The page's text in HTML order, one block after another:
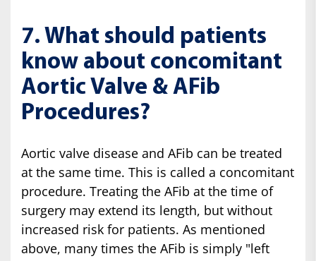
7. What should patients
know about concomitant
Aortic Valve & AFib
Procedures?
Aortic valve disease and AFib can be treated
at the same time. This is called a concomitant
procedure. Treating the AFib at the time of
surgery may extend its length, but without
increased risk for patients. As mentioned
above, many times the AFib is simply "left